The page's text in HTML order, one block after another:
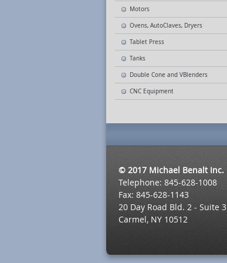
Motors
Ovens, AutoClaves, Dryers
Tablet Press
Tanks
Double Cone and VBlenders
CNC Equipment
© 2017 Michael Benalt Inc.
Telephone: 845-628-1008
Fax: 845-628-1143
20 Day Road Bld. 2 - Suite 3
Carmel, NY 10512